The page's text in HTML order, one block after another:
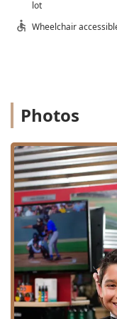
Good for kids
playing sports,
atmosphere
Credit cards,
Contact Information
For Illinois
haircut at
information:
Address: 2750
Phone: (773)
Mobile Phone:
Type: Hair
What is worth
lot
Wheelchair
Photos